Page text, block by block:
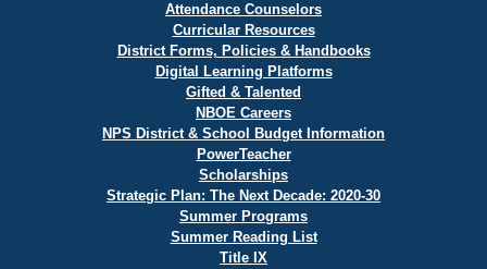
Attendance Counselors
Curricular Resources
District Forms, Policies & Handbooks
Digital Learning Platforms
Gifted & Talented
NBOE Careers
NPS District & School Budget Information
PowerTeacher
Scholarships
Strategic Plan: The Next Decade: 2020-30
Summer Programs
Summer Reading List
Title IX